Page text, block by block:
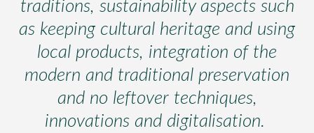
traditions, sustainability aspects such
as keeping cultural heritage and using
local products, integration of the
modern and traditional preservation
and no leftover techniques,
innovations and digitalisation.